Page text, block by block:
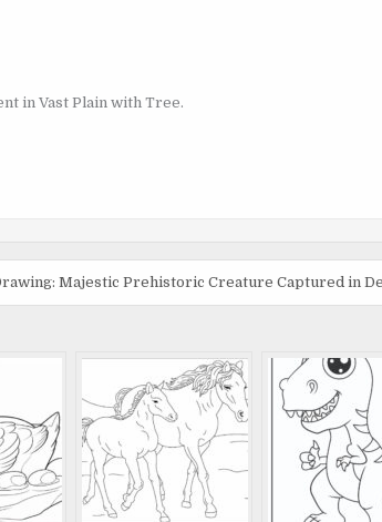
in Vast Plain with Tree.
Majestic Prehistoric Creature Captured in